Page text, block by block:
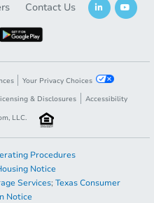
Contact Us
Your Privacy Choices
& Disclosures
Accessibility
LLC.
Procedures
Notice
Services; Texas Consumer
Notice